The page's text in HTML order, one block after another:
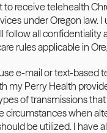
to receive telehealth
under Oregon law.
follow all confidentiality
rules applicable in
e-mail or text-based
my Perry Health
of transmissions that
circumstances when
be utilized. I have